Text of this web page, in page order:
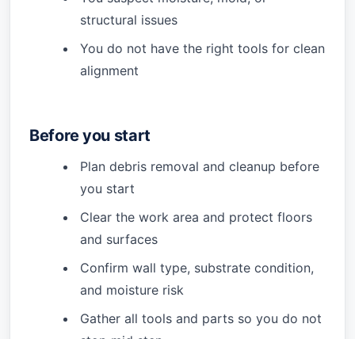
structural issues
You do not have the right tools for clean
alignment
Before you start
Plan debris removal and cleanup before
you start
Clear the work area and protect floors
and surfaces
Confirm wall type, substrate condition,
and moisture risk
Gather all tools and parts so you do not